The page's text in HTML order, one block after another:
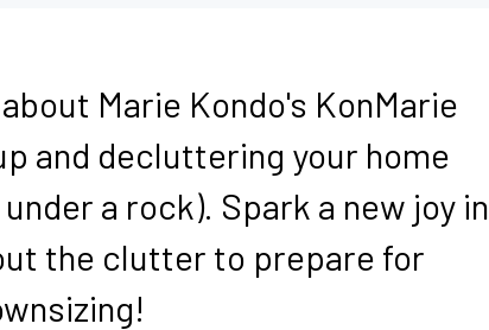
Marie Kondo's KonMarie
and decluttering your home
a rock). Spark a new joy in
the clutter to prepare for